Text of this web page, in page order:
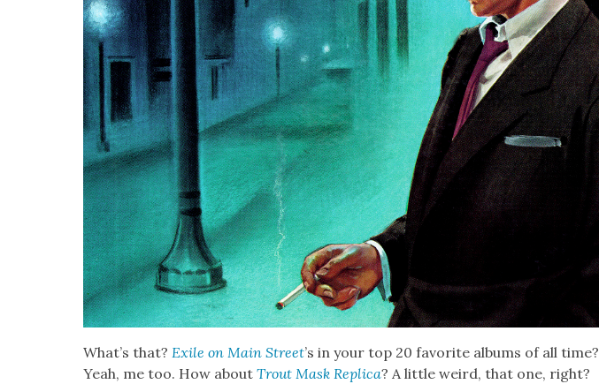
What’s that?Exile on Main Street’s in your top 20 favorite albums of all time?
Yeah, me too. How aboutTrout Mask Repli­ca? A lit­tle weird, that one, right?